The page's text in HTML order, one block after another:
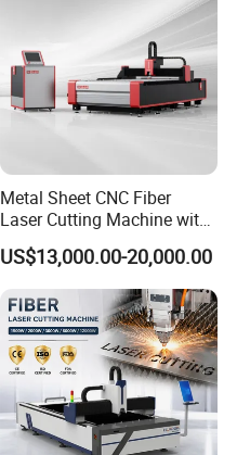
Metal Sheet CNC Fiber
Laser Cutting Machine with
Separate Electric Cabinet for
Stainless Steel/Carbon
Steel/Aluminum/Copper/Br
ass
US$13,000.00-20,000.00